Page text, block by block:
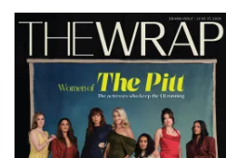
Latest
Magazine
Issue